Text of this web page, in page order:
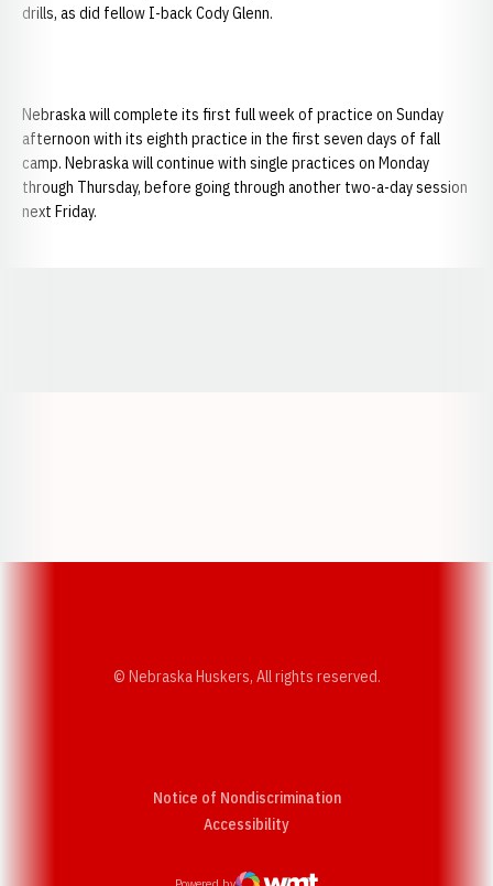
drills, as did fellow I-back Cody Glenn.
Nebraska will complete its first full week of practice on Sunday
afternoon with its eighth practice in the first seven days of fall
camp. Nebraska will continue with single practices on Monday
through Thursday, before going through another two-a-day session
next Friday.
© Nebraska Huskers, All rights reserved.
Notice of Nondiscrimination
AccessibilityOpens in a new window